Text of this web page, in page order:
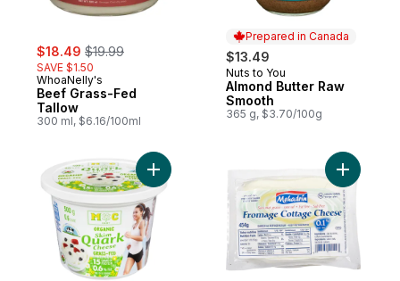
sale:
$18.49 , formerly:
$19.99
SAVE $1.50
WhoaNelly's
Beef Grass-Fed
Tallow
300 ml, $6.16/100ml
Prepared in Canada
$13.49
Prepared in Canada
Nuts to You
Almond Butter Raw
Smooth
365 g, $3.70/100g
Add Quark Cheese Organic Skim 0.6%
Add